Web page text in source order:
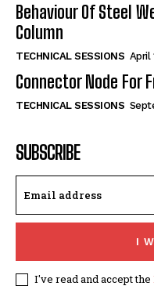
Behaviour Of Steel
Column
TECHNICAL SESSIONS April
Connector Node For
TECHNICAL SESSIONS
SUBSCRIBE
I
I've read and accept the